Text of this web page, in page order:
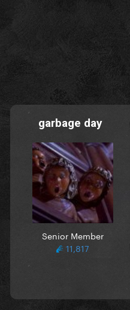
garbage day
Senior Member
11,817